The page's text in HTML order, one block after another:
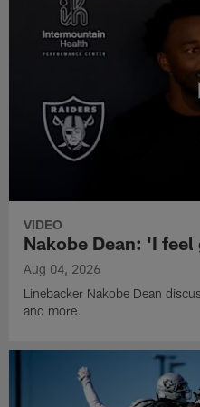
VIDEO
Nakobe Dean: 'I
Aug 04, 2026
Linebacker Nakobe Dean
and more.